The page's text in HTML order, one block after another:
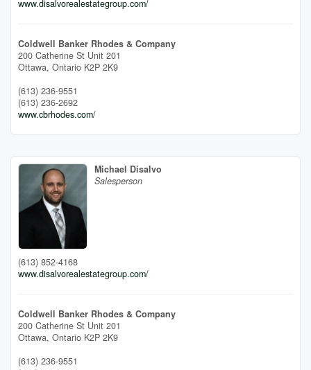
www.disalvorealestategroup.com/
Coldwell Banker Rhodes & Company
200 Catherine St Unit 201
Ottawa, Ontario K2P 2K9
(613) 236-9551
(613) 236-2692
www.cbrhodes.com/
Michael Disalvo
Salesperson
(613) 852-4168
www.disalvorealestategroup.com/
Coldwell Banker Rhodes & Company
200 Catherine St Unit 201
Ottawa, Ontario K2P 2K9
(613) 236-9551